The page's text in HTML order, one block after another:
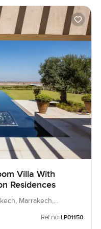
Villa With
Residences
Marrakech,
Ref no: LP01150